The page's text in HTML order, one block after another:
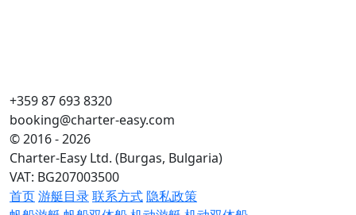
+359 87 693 8320
booking@charter-easy.com
© 2016 - 2026
Charter-Easy Ltd. (Burgas, Bulgaria)
VAT: BG207003500
首页游艇目录联系方式隐私政策